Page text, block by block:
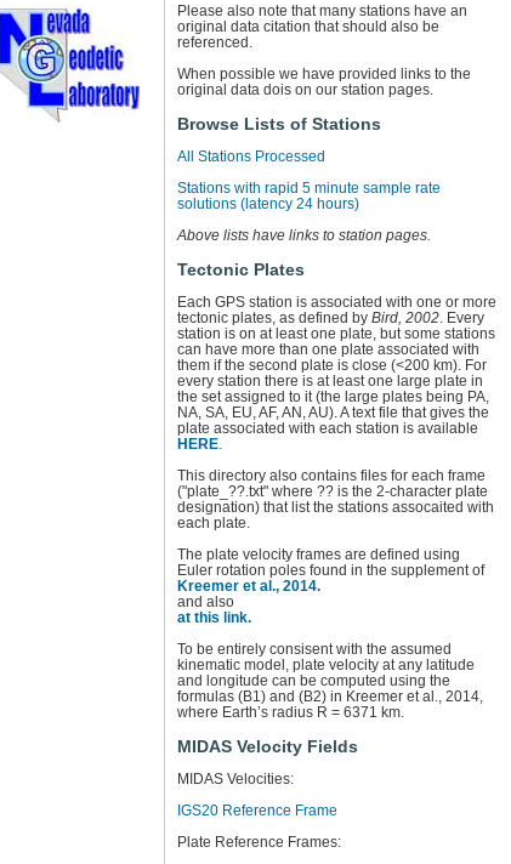
Please also note that many stations have an
original data citation that should also be
referenced.
When possible we have provided links to the
original data dois on our station pages.
Browse Lists of Stations
All Stations Processed
Stations with rapid 5 minute sample rate
solutions (latency 24 hours)
Above lists have links to station pages.
Tectonic Plates
Each GPS station is associated with one or more
tectonic plates, as defined byBird, 2002. Every
station is on at least one plate, but some stations
can have more than one plate associated with
them if the second plate is close (<200 km). For
every station there is at least one large plate in
the set assigned to it (the large plates being PA,
NA, SA, EU, AF, AN, AU). A text file that gives the
plate associated with each station is available
HERE.
This directory also contains files for each frame
("plate_??.txt" where ?? is the 2-character plate
designation) that list the stations assocaited with
each plate.
The plate velocity frames are defined using
Euler rotation poles found in the supplement of
Kreemer et al., 2014.
and also
at this link.
To be entirely consisent with the assumed
kinematic model, plate velocity at any latitude
and longitude can be computed using the
formulas (B1) and (B2) in Kreemer et al., 2014,
where Earth’s radius R = 6371 km.
MIDAS Velocity Fields
MIDAS Velocities:
IGS20 Reference Frame
Plate Reference Frames: